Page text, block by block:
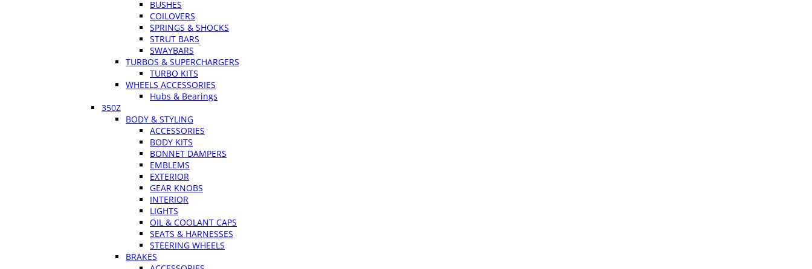
BUSHES
COILOVERS
SPRINGS & SHOCKS
STRUT BARS
SWAYBARS
TURBOS & SUPERCHARGERS
TURBO KITS
WHEELS ACCESSORIES
Hubs & Bearings
350Z
BODY & STYLING
ACCESSORIES
BODY KITS
BONNET DAMPERS
EMBLEMS
EXTERIOR
GEAR KNOBS
INTERIOR
LIGHTS
OIL & COOLANT CAPS
SEATS & HARNESSES
STEERING WHEELS
BRAKES